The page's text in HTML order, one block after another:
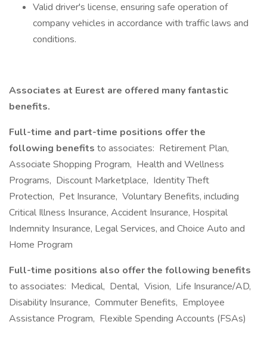
Valid driver's license, ensuring safe operation of
company vehicles in accordance with traffic laws and
conditions.
Associates at Eurest are offered many fantastic
benefits.
Full-time and part-time positions offer the
following benefits to associates: Retirement Plan,
Associate Shopping Program, Health and Wellness
Programs, Discount Marketplace, Identity Theft
Protection, Pet Insurance, Voluntary Benefits, including
Critical Illness Insurance, Accident Insurance, Hospital
Indemnity Insurance, Legal Services, and Choice Auto and
Home Program
Full-time positions also offer the following benefits
to associates: Medical, Dental, Vision, Life Insurance/AD,
Disability Insurance, Commuter Benefits, Employee
Assistance Program, Flexible Spending Accounts (FSAs)